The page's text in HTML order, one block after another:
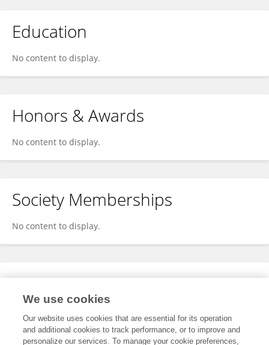
Education
No content to display.
Honors & Awards
No content to display.
Society Memberships
No content to display.
Expertise
We use cookies
Our website uses cookies that are essential for its operation
and additional cookies to track performance, or to improve and
personalize our services. To manage your cookie preferences,